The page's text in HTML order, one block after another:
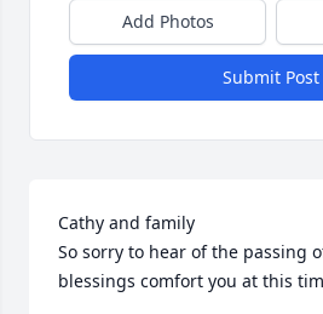
Add Photos
Submit Post
Cathy and family
So sorry to hear of the passing
blessings comfort you at this